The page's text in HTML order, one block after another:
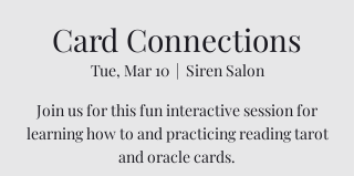
Card Connections
Tue, Mar 10
  |
Siren Salon
Join us for this fun interactive session for
learning how to and practicing reading tarot
and oracle cards.